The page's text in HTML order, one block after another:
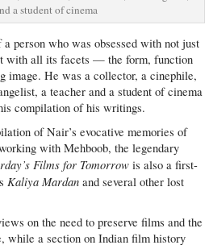
a student of cinema
person who was obsessed with not just
with all its facets — the form, function
image. He was a collector, a cinephile,
a teacher and a student of cinema
compilation of his writings.
of Nair’s evocative memories of
with Mehboob, the legendary
Films for Tomorrowis also a first-
Kaliya Mardanand several other lost
on the need to preserve films and the
while a section on Indian film history